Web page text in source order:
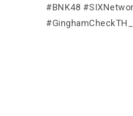
#BNK48